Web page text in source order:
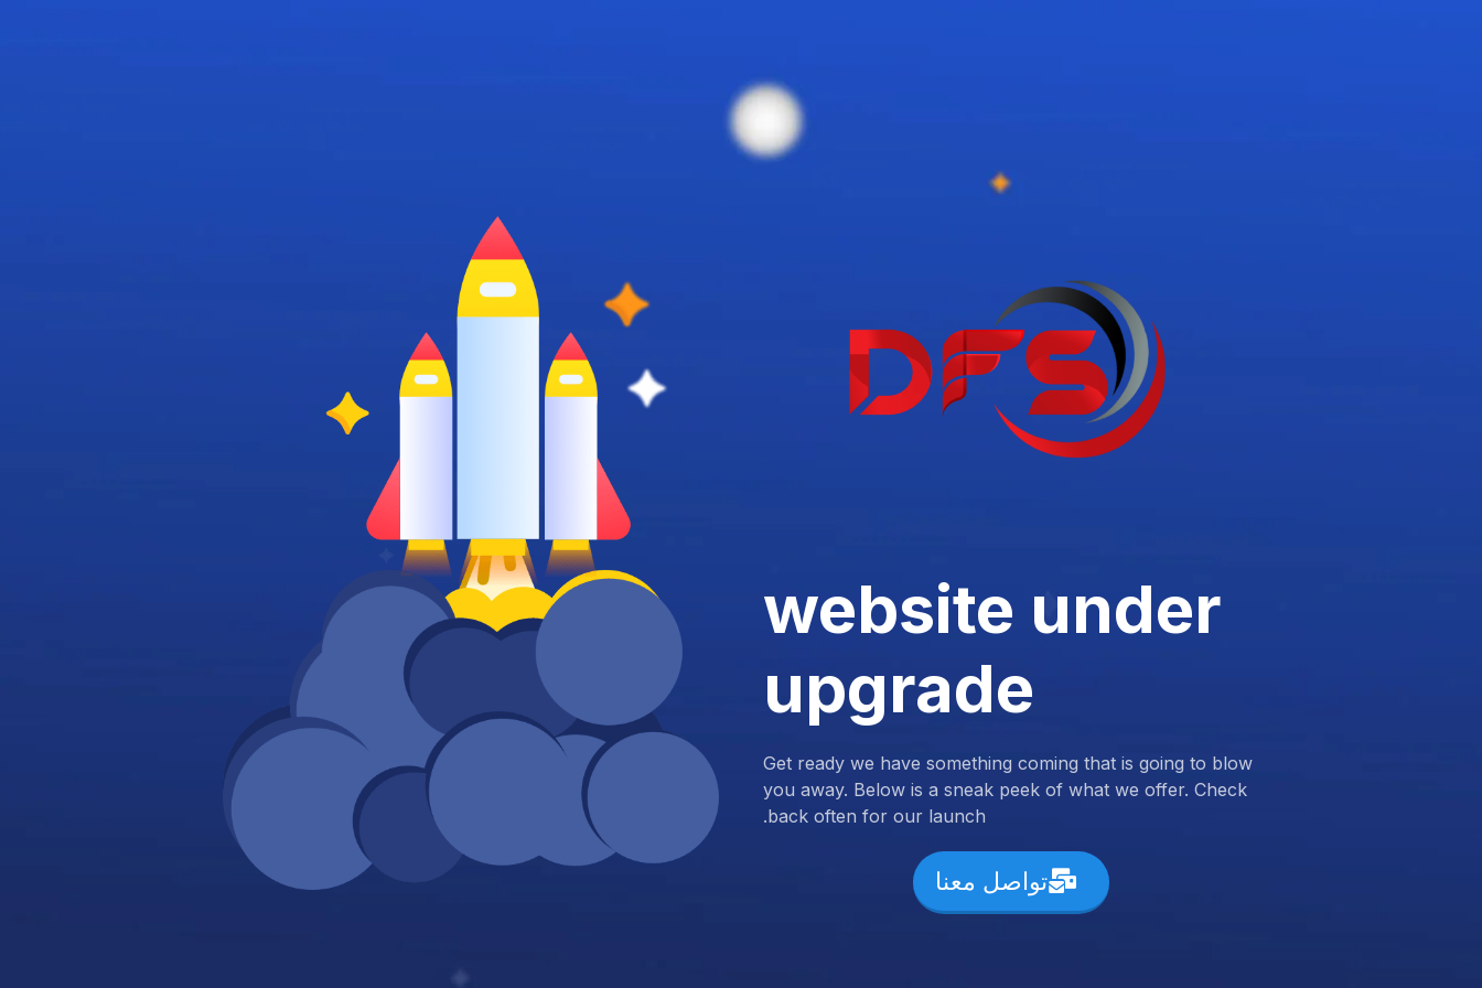
website under
upgrade
Get ready we have something coming that is going to blow
you away. Below is a sneak peek of what we offer. Check
back often for our launch.
تواصل معنا